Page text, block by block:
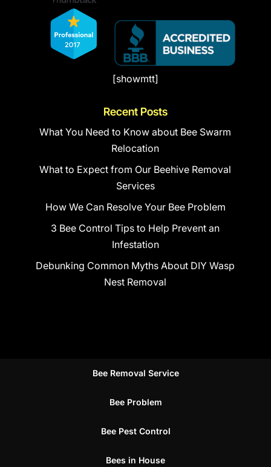
[showmtt]
Recent Posts
What You Need to Know about Bee Swarm
Relocation
What to Expect from Our Beehive Removal
Services
How We Can Resolve Your Bee Problem
3 Bee Control Tips to Help Prevent an
Infestation
Debunking Common Myths About DIY Wasp
Nest Removal
Bee Removal Service
Bee Problem
Bee Pest Control
Bees in House